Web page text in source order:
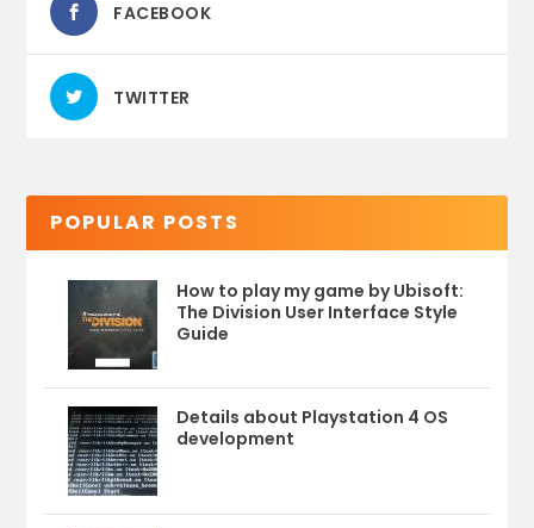
FACEBOOK
TWITTER
POPULAR POSTS
How to play my game by Ubisoft:
The Division User Interface Style
Guide
Details about Playstation 4 OS
development